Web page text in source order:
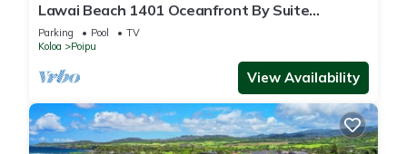
Lawai Beach 1401 Oceanfront By Suite
Paradise
Parking Pool
TV
Koloa
Poipu
View Availability